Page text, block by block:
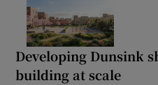
Developing Dunsink
building at scale